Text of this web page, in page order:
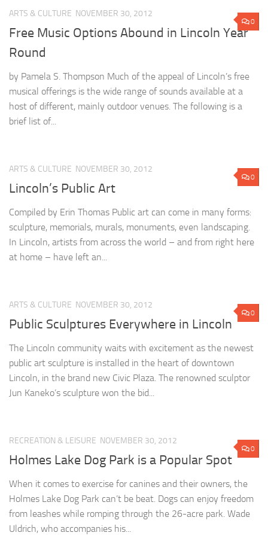
0
ARTS & CULTURE NOVEMBER 30, 2012
Free Music Options Abound in Lincoln Year
Round
by Pamela S. Thompson Much of the appeal of Lincoln’s free
musical offerings is the wide range of sounds available at a
host of different, mainly outdoor venues. The following is a
brief list of...
0
ARTS & CULTURE NOVEMBER 30, 2012
Lincoln’s Public Art
Compiled by Erin Thomas Public art can come in many forms:
sculpture, memorials, murals, monuments, even landscaping.
In Lincoln, artists from across the world – and from right here
at home – have left an...
0
ARTS & CULTURE NOVEMBER 30, 2012
Public Sculptures Everywhere in Lincoln
The Lincoln community waits with excitement as the newest
public art sculpture is installed in the heart of downtown
Lincoln, in the brand new Civic Plaza. The renowned sculptor
Jun Kaneko’s sculpture won the bid...
0
RECREATION & LEISURE NOVEMBER 30, 2012
Holmes Lake Dog Park is a Popular Spot
When it comes to exercise for canines and their owners, the
Holmes Lake Dog Park can’t be beat. Dogs can enjoy freedom
from leashes while romping through the 26-acre park. Wade
Uldrich, who accompanies his...